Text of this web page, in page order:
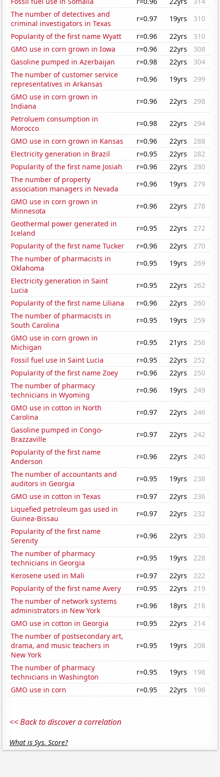
The number of detectives and
criminal investigators in Texas
r=0.97 19yrs
310
Popularity of the first name Wyatt
r=0.96 22yrs
310
GMO use in corn grown in Iowa
r=0.96 22yrs
308
Gasoline pumped in Azerbaijan
r=0.98 22yrs
304
The number of customer service
representatives in Arkansas
r=0.96 19yrs
299
GMO use in corn grown in
Indiana
r=0.96 22yrs
298
Petroluem consumption in
Morocco
r=0.98 22yrs
294
GMO use in corn grown in Kansas
r=0.96 22yrs
288
Electricity generation in Brazil
r=0.95 22yrs
282
Popularity of the first name Josiah
r=0.96 22yrs
280
The number of property
association managers in Nevada
r=0.96 19yrs
279
GMO use in corn grown in
Minnesota
r=0.96 22yrs
278
Geothermal power generated in
Iceland
r=0.95 22yrs
272
Popularity of the first name Tucker
r=0.96 22yrs
270
The number of pharmacists in
Oklahoma
r=0.95 19yrs
269
Electricity generation in Saint
Lucia
r=0.95 22yrs
262
Popularity of the first name Liliana
r=0.96 22yrs
260
The number of pharmacists in
South Carolina
r=0.95 19yrs
259
GMO use in corn grown in
Michigan
r=0.95 21yrs
256
Fossil fuel use in Saint Lucia
r=0.95 22yrs
252
Popularity of the first name Zoey
r=0.96 22yrs
250
The number of pharmacy
technicians in Wyoming
r=0.96 19yrs
249
GMO use in cotton in North
Carolina
r=0.97 22yrs
246
Gasoline pumped in Congo-
Brazzaville
r=0.97 22yrs
242
Popularity of the first name
Anderson
r=0.96 22yrs
240
The number of accountants and
auditors in Georgia
r=0.95 19yrs
238
GMO use in cotton in Texas
r=0.97 22yrs
236
Liquefied petroleum gas used in
Guinea-Bissau
r=0.97 22yrs
232
Popularity of the first name
Serenity
r=0.96 22yrs
230
The number of pharmacy
technicians in Georgia
r=0.95 19yrs
228
Kerosene used in Mali
r=0.97 22yrs
222
Popularity of the first name Avery
r=0.95 22yrs
219
The number of network systems
administrators in New York
r=0.96 18yrs
218
GMO use in cotton in Georgia
r=0.95 22yrs
214
The number of postsecondary art,
drama, and music teachers in
New York
r=0.95 19yrs 208
The number of pharmacy
technicians in Washington
r=0.95 19yrs
198
GMO use in corn
r=0.95 22yrs 196
<< Back to discover a correlation
What is Sys. Score?